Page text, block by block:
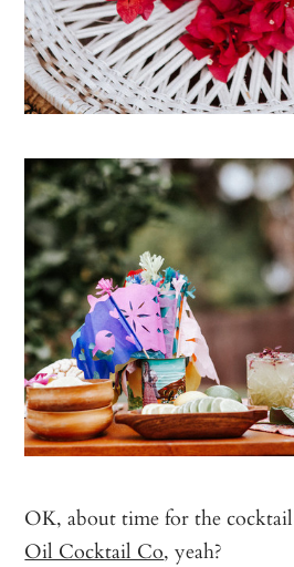
OK, about time for the
Oil Cocktail Co, yeah?